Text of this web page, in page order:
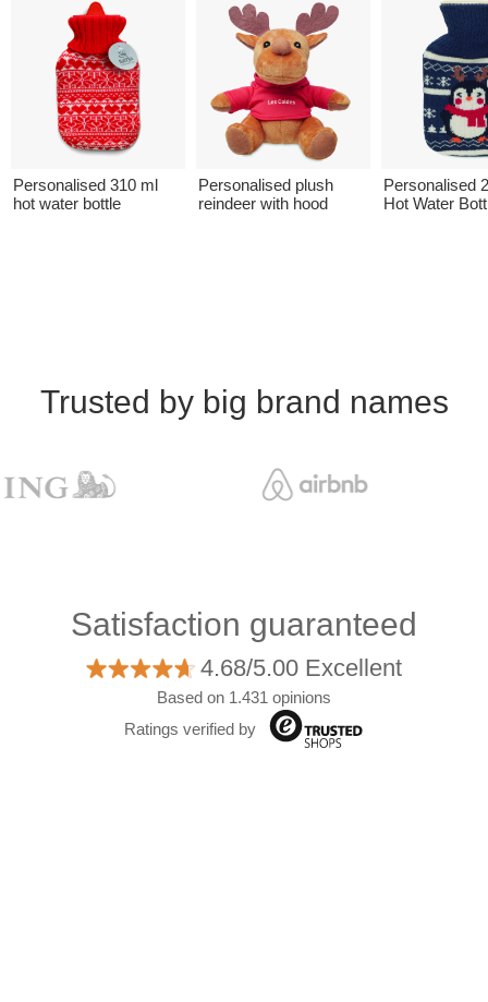
Personalised 310 ml
hot water bottle
Personalised plush
reindeer with hood
Personalised
Hot Water
Trusted by big brand names
Satisfaction guaranteed
4.68/5.00 Excellent
Based on 1.431 opinions
Ratings verified by